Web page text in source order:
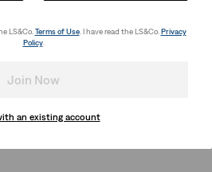
LS&Co. Terms of Use. I have read the LS&Co. Privacy
Policy.
Join Now
an existing account